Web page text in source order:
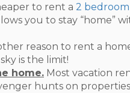
to rent a 2
you to stay “home”
reason to rent a
is the limit!
home. Most vacation
hunts on